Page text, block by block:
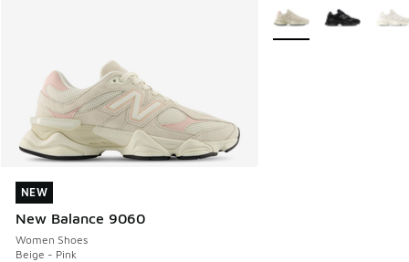
NEW
New Balance 9060
Women Shoes
Beige - Pink
NEW
More Colors Available